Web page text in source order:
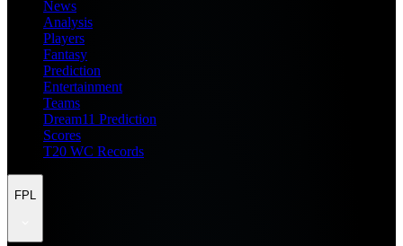
News
Analysis
Players
Fantasy
Prediction
Entertainment
Teams
Dream11 Prediction
Scores
T20 WC Records
FPL